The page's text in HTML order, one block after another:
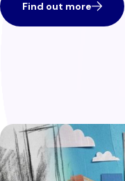
Find out more